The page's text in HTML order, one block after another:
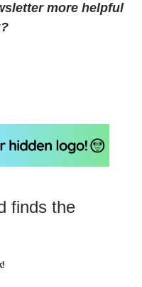
more helpful
finds the